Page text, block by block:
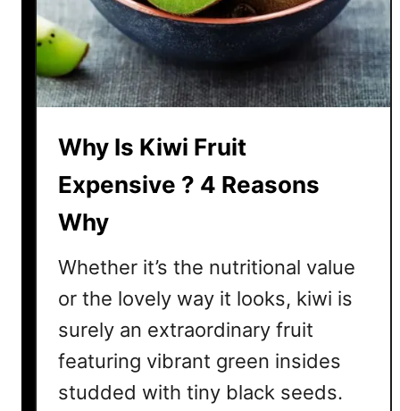
r
u
F
r
i
t
?
,
d
H
Why Is Kiwi Fruit
Expensive ? 4 Reasons
Why
Whether it’s the nutritional value
or the lovely way it looks, kiwi is
surely an extraordinary fruit
featuring vibrant green insides
studded with tiny black seeds.